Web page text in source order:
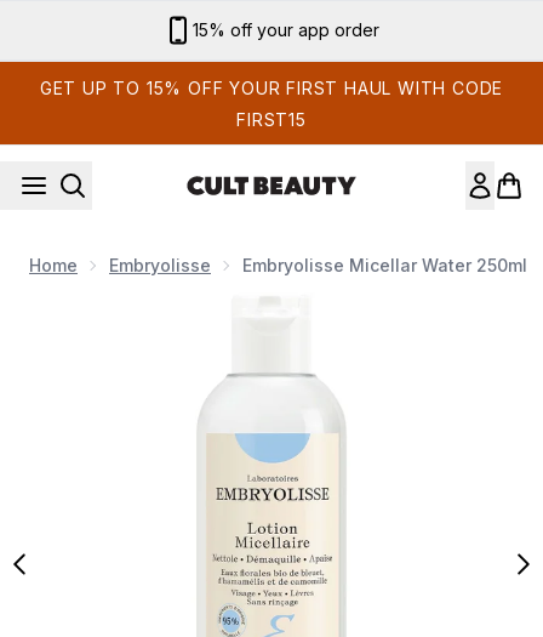
Sign up for email exclusives
GET UP TO 15% OFF YOUR FIRST HAUL WITH CODE
FIRST15
Home Embryolisse Embryolisse Micellar Water 250ml
Now showing image 1 Embryolisse Micellar Water 250ml